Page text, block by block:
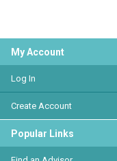
My Account
Log In
Create Account
Popular Links